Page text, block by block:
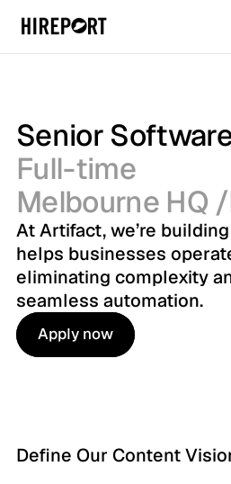
Senior
Full-time
Melbourne HQ
At Artifact, we’re
helps businesses
eliminating complexity
seamless automation.
Apply now
Apply now
Define Our Content